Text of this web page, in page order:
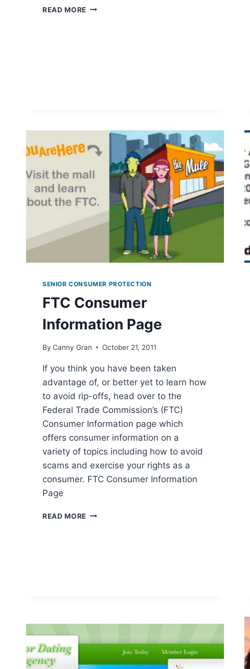
READ MORE DIVISION
SENIOR CONSUMER PROTECTION
FTC Consumer
Information Page
By Canny Gran October 21, 2011
If you think you have been taken
advantage of, or better yet to learn how
to avoid rip-offs, head over to the
Federal Trade Commission’s (FTC)
Consumer Information page which
offers consumer information on a
variety of topics including how to avoid
scams and exercise your rights as a
consumer. FTC Consumer Information
Page
READ MORE FTC